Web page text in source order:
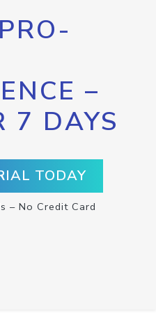
–
7 DAYS
TODAY
– No Credit Card